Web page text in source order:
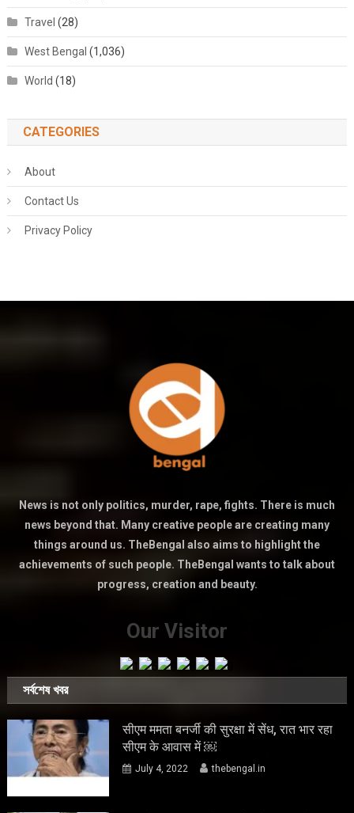
Travel (28)
West Bengal (1,036)
World (18)
CATEGORIES
About
Contact Us
Privacy Policy
News is not only politics, murder, rape, fights. There is much
news beyond that. Many creative people are creating many
things around us. TheBengal also aims to highlight the
achievements of such people. TheBengal wants to talk about
progress, creation and beauty.
Our Visitor
সর্বশেষ খবর
सीएम ममता बनर्जी की सुरक्षा में सेंध, रात भार रहा
सीएम के आवास में ￼
July 4, 2022 thebengal.in